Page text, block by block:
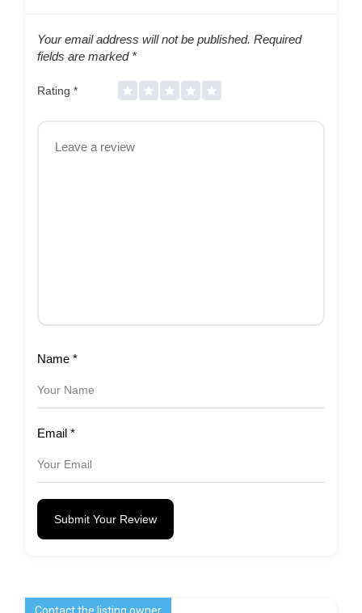
Your email address will not be published. Required
fields are marked *
Rating *
Name *
Email *
Submit Your Review